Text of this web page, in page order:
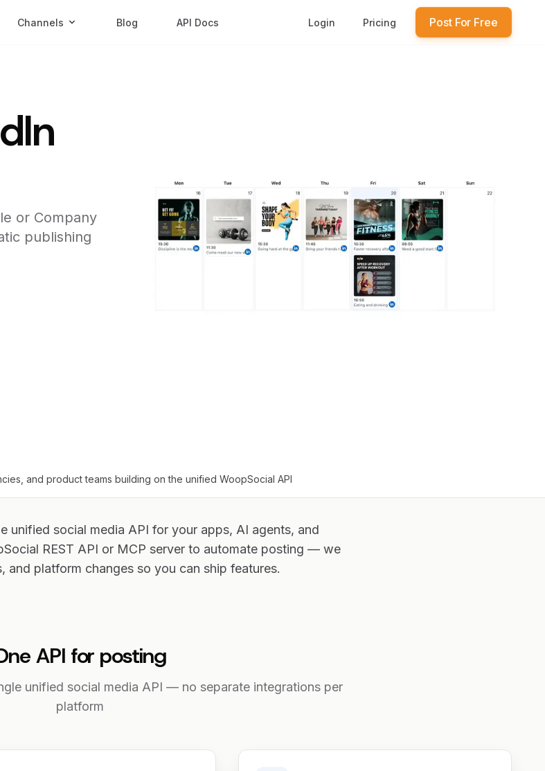
Login Pricing Post For Free
Channels Blog API Docs
or Company
publishing
and product teams building on the unified WoopSocial API
unified social media API for your apps, AI agents, and
REST API or MCP server to automate posting — we
and platform changes so you can ship features.
API for posting
unified social media API — no separate integrations per
platform